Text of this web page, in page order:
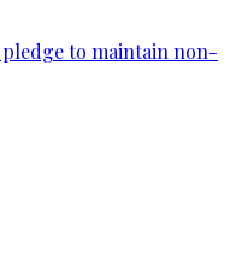
to maintain non-